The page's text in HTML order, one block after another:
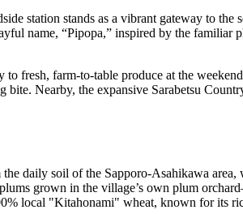
station stands as a vibrant gateway to the
name, “Pipopa,” inspired by the familiar
farm-to-table produce at the
Nearby, the expansive Sarabetsu
daily soil of the Sapporo-Asahikawa
grown in the village’s own plum
local "Kitahonami" wheat, known for its